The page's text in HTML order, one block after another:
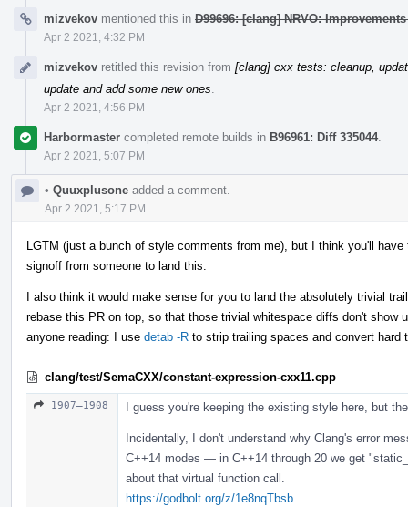
mizvekov mentioned this in D99696: [clang] NRVO:
Apr 2 2021, 4:32 PM
mizvekov retitled this revision from [clang] cxx tests: cleanup,
update and add some new ones
Apr 2 2021, 4:56 PM
Harbormaster completed remote builds in B96961: Diff 335044.
Apr 2 2021, 5:07 PM
• Quuxplusone added a comment.
Apr 2 2021, 5:17 PM
LGTM (just a bunch of style comments from me), but I think you'll
signoff from someone to land this.
I also think it would make sense for you to land the absolutely trivial
rebase this PR on top, so that those trivial whitespace diffs don't show
anyone reading: I use detab -R to strip trailing spaces and convert hard
clang/test/SemaCXX/constant-expression-cxx11.cpp
1907–1908 I guess you're keeping the existing style here, but
Incidentally, I don't understand why Clang's error
C++14 modes — in C++14 through 20 we get
about that virtual function call.
https://godbolt.org/z/1e8nqTbsb